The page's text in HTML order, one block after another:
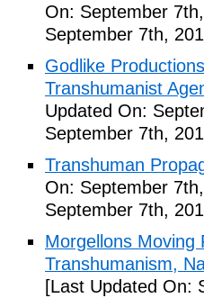
On: September
September 7th,
Godlike
Transhumanist
Updated On:
September 7th,
Transhuman
On: September
September 7th,
Morgellons Moving
Transhumanism,
[Last Updated On: